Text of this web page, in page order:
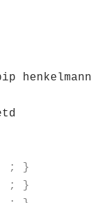
henkelmann
; }
; }